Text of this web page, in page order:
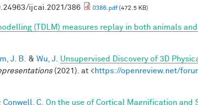
ijcai.2021/386 0386.pdf(472.5 KB)
(TDLM) measures replay in both animals
J. B. & Wu, J. Unsupervised Discovery of 3D
(2021). at <https://openreview.net/
Conwell, C. On the use of Cortical Magnification and